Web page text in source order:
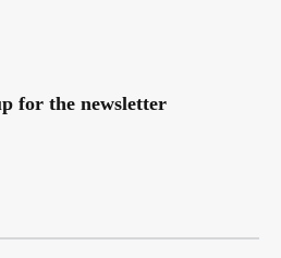
for the newsletter